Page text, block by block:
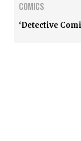
COMICS
‘Detective